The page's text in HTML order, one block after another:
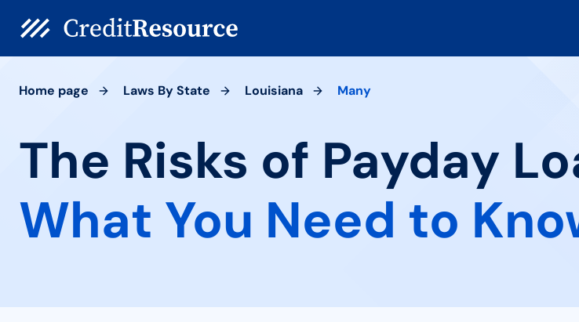
Home page Laws By State Louisiana Many
The Risks of Payday
What You Need to